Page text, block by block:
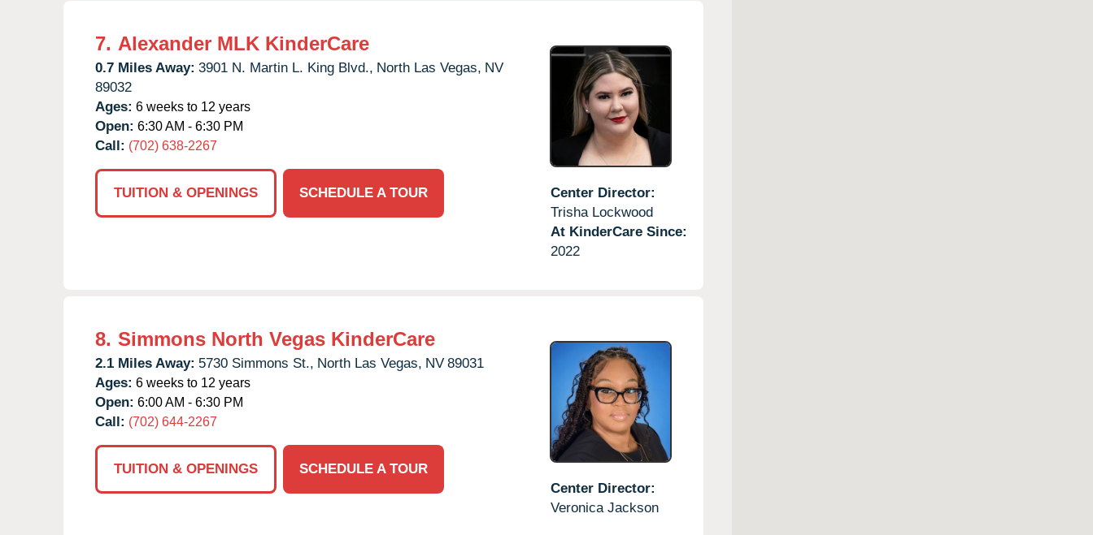
7. Alexander MLK KinderCare
0.7 Miles Away: 3901 N. Martin L. King Blvd., North Las Vegas, NV
89032
Ages: 6 weeks to 12 years
Open: 6:30 AM - 6:30 PM
Call: (702) 638-2267
TUITION & OPENINGS SCHEDULE A TOUR
Center Director:
Trisha Lockwood
At KinderCare Since:
2022
8. Simmons North Vegas KinderCare
2.1 Miles Away: 5730 Simmons St., North Las Vegas, NV 89031
Ages: 6 weeks to 12 years
Open: 6:00 AM - 6:30 PM
Call: (702) 644-2267
TUITION & OPENINGS
SCHEDULE A TOUR
Center Director:
Veronica Jackson